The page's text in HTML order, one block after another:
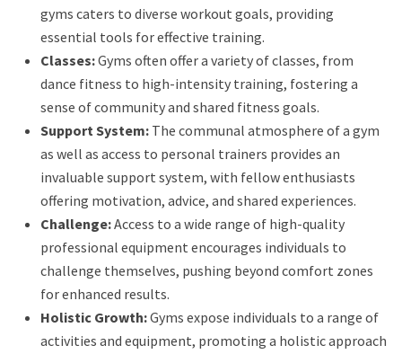
gyms caters to diverse workout goals, providing
essential tools for effective training.
Classes:Gyms often offer a variety of classes, from
dance fitness to high-intensity training, fostering a
sense of community and shared fitness goals.
Support System: The communal atmosphere of a gym
as well as access to personal trainers provides an
invaluable support system, with fellow enthusiasts
offering motivation, advice, and shared experiences.
Challenge:Access to a wide range of high-quality
professional equipment encourages individuals to
challenge themselves, pushing beyond comfort zones
for enhanced results.
Holistic Growth:Gyms expose individuals to a range of
activities and equipment, promoting a holistic approach